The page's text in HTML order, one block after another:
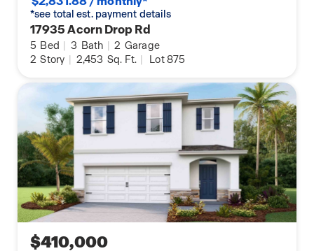
*see total est. payment details
17935 Acorn Drop Rd
5 Bed | 3 Bath | 2 Garage
2 Story | 2,453 Sq. Ft. | Lot 875
$410,000